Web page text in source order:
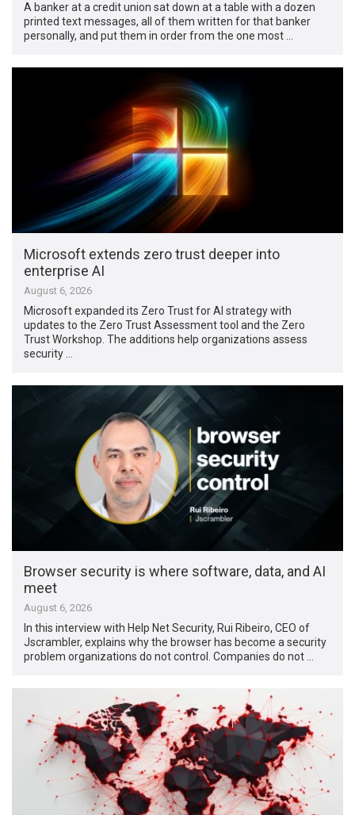
A banker at a credit union sat down at a table with a dozen
printed text messages, all of them written for that banker
personally, and put them in order from the one most …
Microsoft extends zero trust deeper into
enterprise AI
August 6, 2026
Microsoft expanded its Zero Trust for AI strategy with
updates to the Zero Trust Assessment tool and the Zero
Trust Workshop. The additions help organizations assess
security …
Browser security is where software, data, and AI
meet
August 6, 2026
In this interview with Help Net Security, Rui Ribeiro, CEO of
Jscrambler, explains why the browser has become a security
problem organizations do not control. Companies do not …